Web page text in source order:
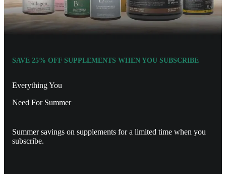
SAVE 25% OFF SUPPLEMENTS WHEN YOU SUBSCRIBE
Everything You
Need For Summer
Summer savings on supplements for a limited time when you
subscribe.